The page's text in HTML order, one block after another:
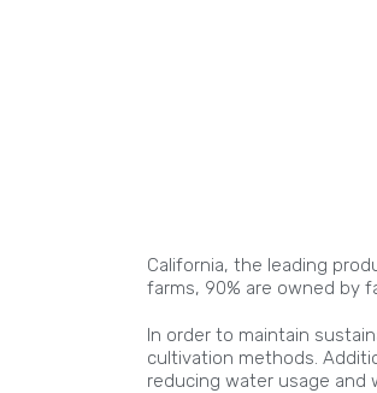
California, the leading
farms, 90% are owned by
In order to maintain
cultivation methods.
reducing water usage and